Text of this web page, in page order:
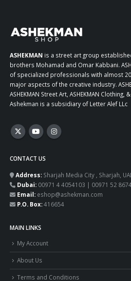
ASHEKMAN is a street art group
brothers Mohamad and Omar Kabbani.
of specialized professionals with almost
major aspects of the creative industry.
ASHEKMAN Street Art, ASHEKMAN Clothing,
Ashekman is a subsidiary of Letter Alef LLc
CONTACT US
Address: Sharjah Media City , Sharjah,
Dubai: 00971 4 4054103 | 00971 52
Email: eshop@ashekman.com
P.O. Box:416654
MAIN LINKS
My Account
About Us
Terms and Conditions